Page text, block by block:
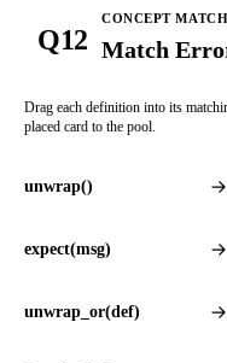
Q12
CONCEPT MATCH
Match
Drag each definition into its
placed card to the pool.
unwrap()
expect(msg)
unwrap_or(def)